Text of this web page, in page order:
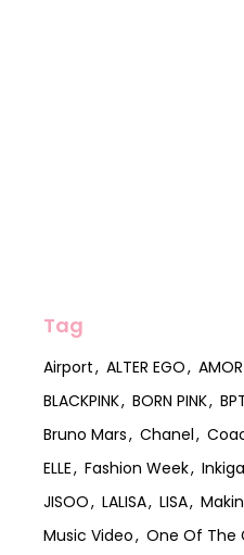
Tag
Airport ALTER EGO
BLACKPINK
BORN PINK
Bruno Mars
Chanel
ELLE
Fashion Week
JISOO
LALISA LISA
Music Video
One Of The